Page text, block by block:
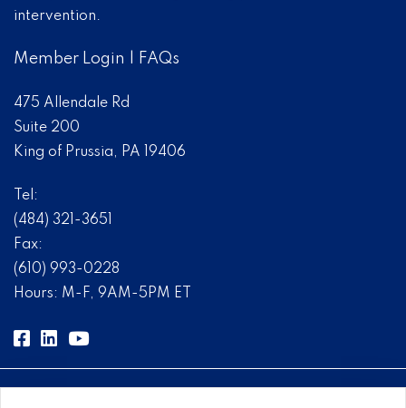
intervention.
Member Login FAQs
475 Allendale Rd
Suite 200
King of Prussia, PA 19406
Tel:
(484) 321-3651
Fax:
(610) 993-0228
Hours: M-F, 9AM-5PM ET